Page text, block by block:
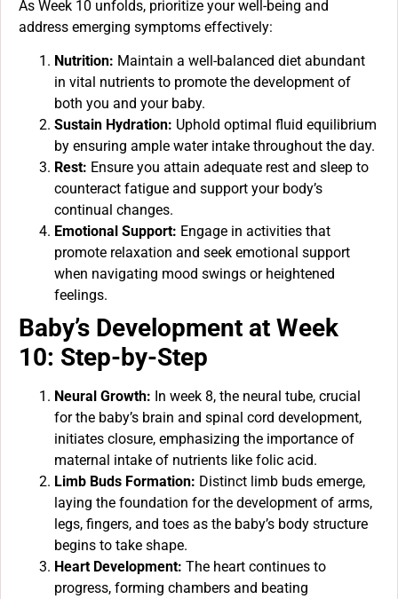
As Week 10 unfolds, prioritize your well-being and
address emerging symptoms effectively:
Nutrition: Maintain a well-balanced diet abundant
in vital nutrients to promote the development of
both you and your baby.
Sustain Hydration: Uphold optimal fluid equilibrium
by ensuring ample water intake throughout the day.
Rest: Ensure you attain adequate rest and sleep to
counteract fatigue and support your body’s
continual changes.
Emotional Support: Engage in activities that
promote relaxation and seek emotional support
when navigating mood swings or heightened
feelings.
Baby’s Development at Week
10: Step-by-Step
Neural Growth: In week 8, the neural tube, crucial
for the baby’s brain and spinal cord development,
initiates closure, emphasizing the importance of
maternal intake of nutrients like folic acid.
Limb Buds Formation: Distinct limb buds emerge,
laying the foundation for the development of arms,
legs, fingers, and toes as the baby’s body structure
begins to take shape.
Heart Development: The heart continues to
progress, forming chambers and beating